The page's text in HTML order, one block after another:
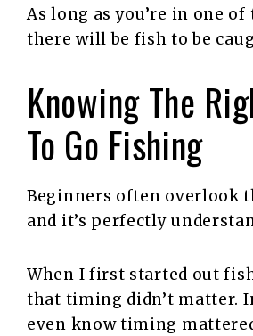
As long as you’re in one of
there will be fish to be
Knowing The
To Go Fishing
Beginners often overlook
and it’s perfectly
When I first started out
that timing didn’t matter.
even know timing